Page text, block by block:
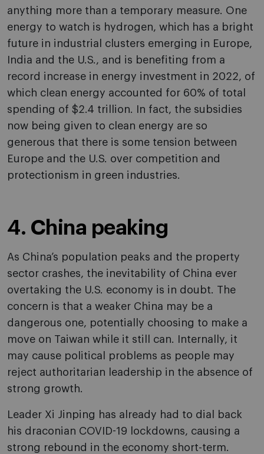
anything more than a temporary measure. One
energy to watch is hydrogen, which has a bright
future in industrial clusters emerging in Europe,
India and the U.S., and is benefiting from a
record increase in energy investment in 2022, of
which clean energy accounted for 60% of total
spending of $2.4 trillion. In fact, the subsidies
now being given to clean energy are so
generous that there is some tension between
Europe and the U.S. over competition and
protectionism in green industries.
4. China peaking
As China’s population peaks and the property
sector crashes, the inevitability of China ever
overtaking the U.S. economy is in doubt. The
concern is that a weaker China may be a
dangerous one, potentially choosing to make a
move on Taiwan while it still can. Internally, it
may cause political problems as people may
reject authoritarian leadership in the absence of
strong growth.
Leader Xi Jinping has already had to dial back
his draconian COVID-19 lockdowns, causing a
strong rebound in the economy short-term.